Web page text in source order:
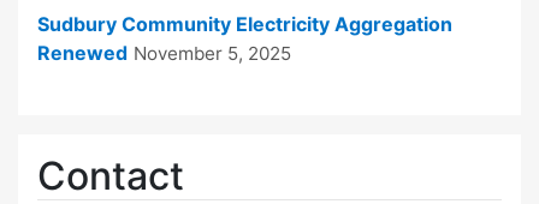
Sudbury Community Electricity Aggregation
Renewed November 5, 2025
Contact